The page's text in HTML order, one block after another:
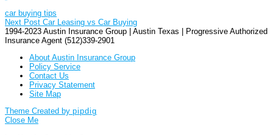
car buying tips
Next Post Car Leasing vs Car Buying
1994-2023 Austin Insurance Group | Austin Texas | Progressive Authorized
Insurance Agent (512)339-2901
About Austin Insurance Group
Policy Service
Contact Us
Privacy Statement
Site Map
Theme Created by pipdig
Close Me